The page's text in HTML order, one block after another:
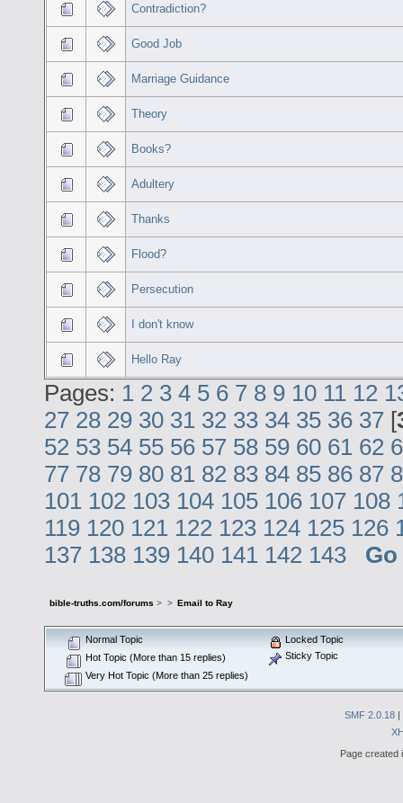
Contradiction?
Good Job
Marriage Guidance
Theory
Books?
Adultery
Thanks
Flood?
Persecution
I don't know
Hello Ray
Pages: 1 2 3 4 5 6 7 8 9 10 11 12
27 28 29 30 31 32 33 34 35 36 37 [
52 53 54 55 56 57 58 59 60 61 62
77 78 79 80 81 82 83 84 85 86 87
101 102 103 104 105 106 107 108
119 120 121 122 123 124 125 126
137 138 139 140 141 142 143
bible-truths.com/forums > > Email to Ray
Normal Topic
Hot Topic (More than 15 replies)
Very Hot Topic (More than 25 replies)
Locked Topic
Sticky Topic
SMF 2.0.18 |
Page created